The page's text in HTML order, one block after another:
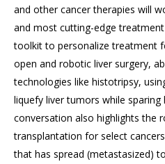
and other cancer therapies will
and most cutting-edge
toolkit to personalize treatment
open and robotic liver surgery,
technologies like histotripsy,
liquefy liver tumors while sparing
conversation also highlights the
transplantation for select
that has spread (metastasized)